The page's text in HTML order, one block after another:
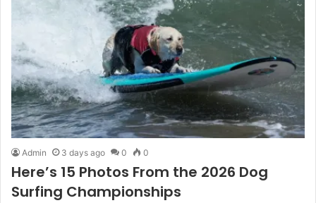
Admin 3 days ago 0 0
Here’s 15 Photos From the 2026 Dog
Surfing Championships